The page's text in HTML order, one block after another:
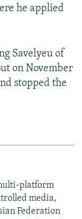
he applied
Savelyeu of
on November
stopped the
platform
media,
Federation